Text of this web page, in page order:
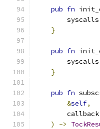
pub fn
        syscalls
}
pub fn
        syscalls
}
pub fn
&self,
        callback
)
->